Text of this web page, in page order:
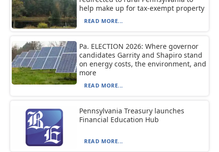
help make up for tax-exempt property
READ MORE...
Pa. ELECTION 2026: Where governor
candidates Garrity and Shapiro stand
on energy costs, the environment, and
more
READ MORE...
Pennsylvania Treasury launches
Financial Education Hub
READ MORE...